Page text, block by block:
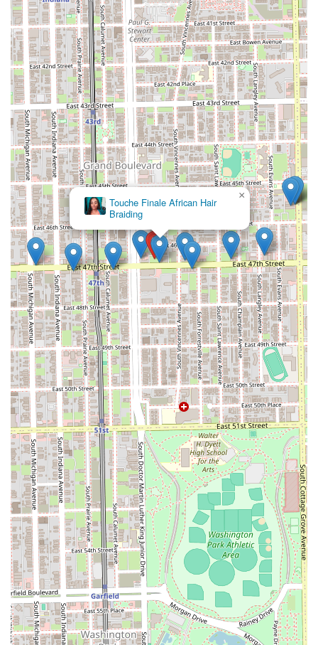
grooming experience that differentiates the service.
Family-Oriented Services:A full menu dedicated to
children and teens, including specific pricing tiers and
packages, makes Dan Tanna a convenient and reliable
choice for entire families in Illinois.
Positive Atmosphere:Clients consistently describe the
shop as very tidy and possessing a truly positive
atmosphere, ensuring a comfortable and welcoming
visit every time.
Exceptional Customer Loyalty:Testimonials show
clients have been returning for over 35 years, a
powerful indicator of the shop’s unwavering
professionalism, reliability, and superior customer care.
These highlights underscore the establishment’s
dedication to providing superior service and a deeply
satisfying client experience.
Contact Information
To schedule a service with the master barber, inquire
about the full service menu, or confirm hours for your visit,
clients in Illinois can use the following contact information:
Address:420 E 47th St, Minx, Suite 104, Chicago, IL
60653, USA
Phone:(773) 240-5080
Direct contact is always the most effective method for
booking, ensuring a streamlined process for first-time
visitors and long-standing clients alike.
What is Worth Choosing
For Illinois residents, choosing Dan Tanna is an investment
in unparalleled professional consistency. What is truly
worth choosing here is the priceless value of a master
barber's three decades of dedication. In a world where
service providers frequently change, the longevity and
consistency demonstrated by Dan Tanna—with clients
returning for over 35 years—is a compelling testament to
trust and quality. The master barber is not just providing a
service; they are offering the cumulative knowledge and
refined technique of a lifetime in the industry.
Hair Experts Bronzeville
×